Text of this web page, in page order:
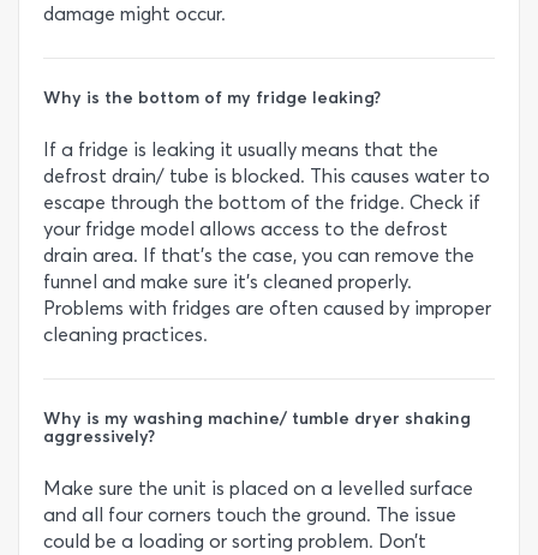
damage might occur.
Why is the bottom of my fridge leaking?
If a fridge is leaking it usually means that the
defrost drain/ tube is blocked. This causes water to
escape through the bottom of the fridge. Check if
your fridge model allows access to the defrost
drain area. If that’s the case, you can remove the
funnel and make sure it’s cleaned properly.
Problems with fridges are often caused by improper
cleaning practices.
Why is my washing machine/ tumble dryer shaking
aggressively?
Make sure the unit is placed on a levelled surface
and all four corners touch the ground. The issue
could be a loading or sorting problem. Don’t